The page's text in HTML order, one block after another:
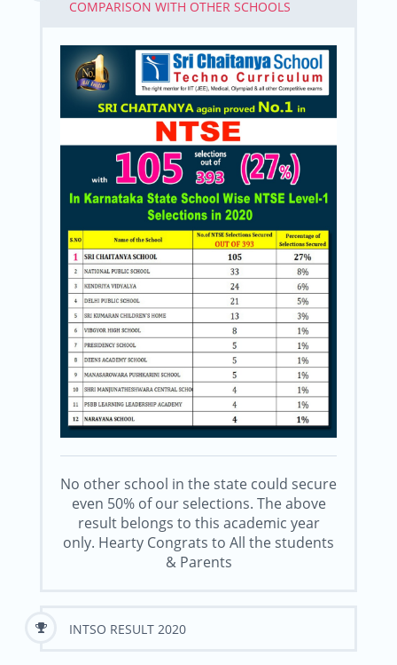
COMPARISON WITH OTHER SCHOOLS
No other school in the state could secure
even 50% of our selections. The above
result belongs to this academic year
only. Hearty Congrats to All the students
& Parents
INTSO RESULT 2020